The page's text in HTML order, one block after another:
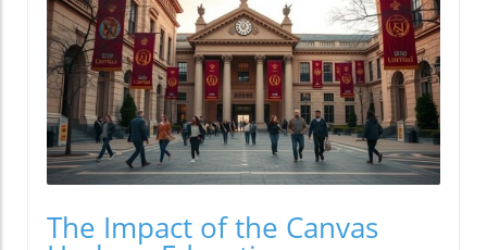
The Impact of the Canvas